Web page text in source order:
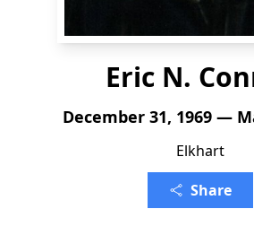
Eric N.
December 31, 1969 —
Elkhart
Share